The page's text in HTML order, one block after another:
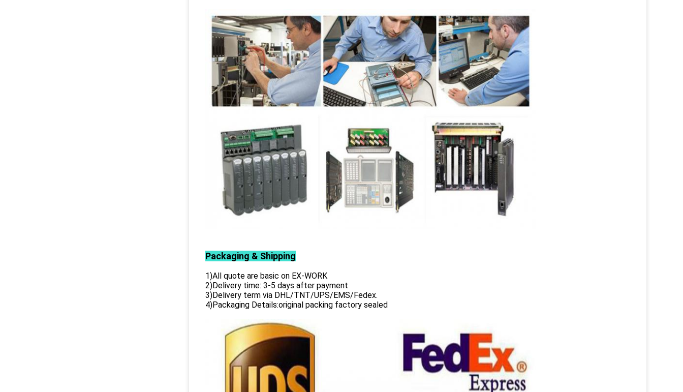
Packaging & Shipping
1)All quote are basic on EX-WORK
2)Delivery time: 3-5 days after payment
3)Delivery term via DHL/TNT/UPS/EMS/Fedex.
4)Packaging Details:original packing factory sealed